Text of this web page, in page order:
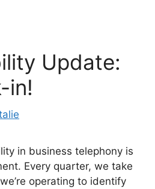
Update:
in!
in business telephony is
Every quarter, we take
operating to identify